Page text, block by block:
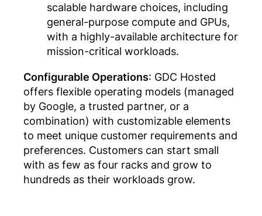
scalable hardware choices, including
general-purpose compute and GPUs,
with a highly-available architecture for
mission-critical workloads.
Configurable Operations: GDC Hosted
offers flexible operating models (managed
by Google, a trusted partner, or a
combination) with customizable elements
to meet unique customer requirements and
preferences. Customers can start small
with as few as four racks and grow to
hundreds as their workloads grow.